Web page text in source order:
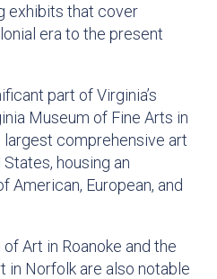
exhibits that cover
era to the present
part of Virginia’s
Museum of Fine Arts in
largest comprehensive art
housing an
European, and
Art in Roanoke and the
in Norfolk are also notable